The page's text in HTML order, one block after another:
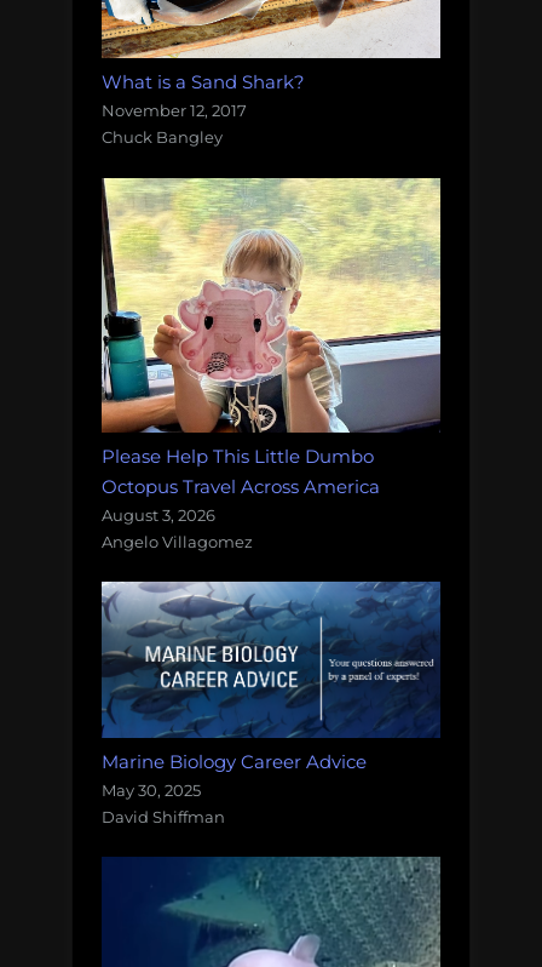
What is a Sand Shark?
November 12, 2017
Chuck Bangley
Please Help This Little Dumbo
Octopus Travel Across America
August 3, 2026
Angelo Villagomez
Marine Biology Career Advice
May 30, 2025
David Shiffman